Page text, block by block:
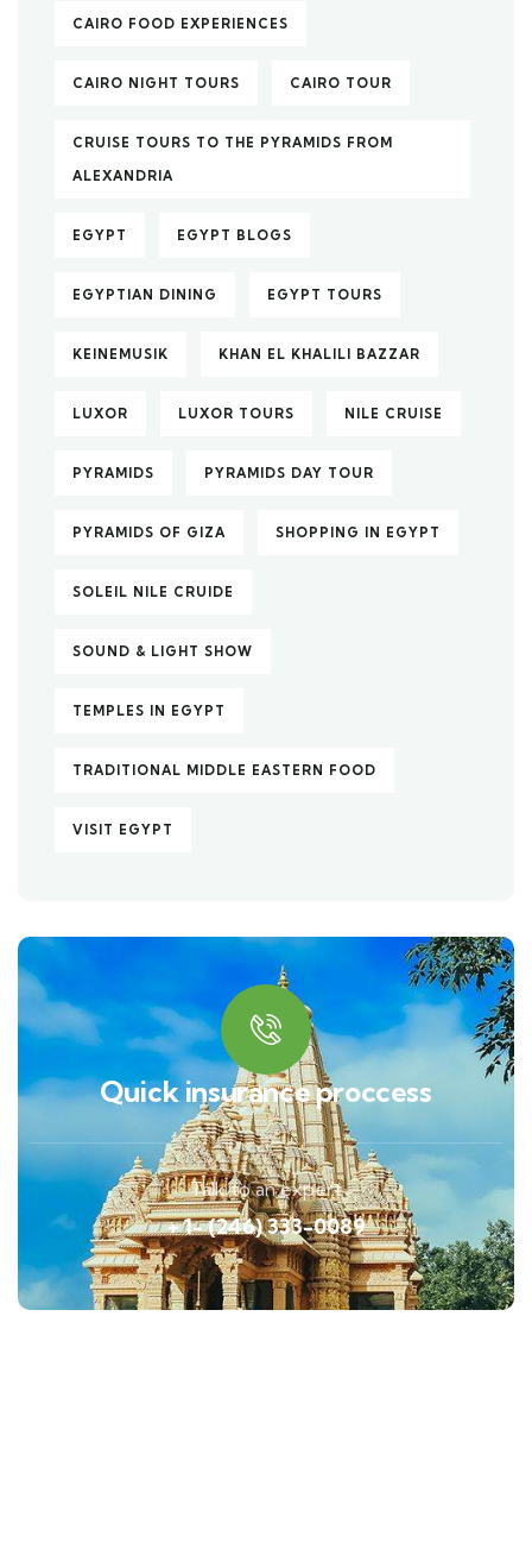
CAIRO FOOD EXPERIENCES
CAIRO NIGHT TOURS CAIRO TOUR
CRUISE TOURS TO THE PYRAMIDS FROM
ALEXANDRIA
EGYPT EGYPT BLOGS
EGYPTIAN DINING EGYPT TOURS
KEINEMUSIK KHAN EL KHALILI BAZZAR
LUXOR LUXOR TOURS NILE CRUISE
PYRAMIDS PYRAMIDS DAY TOUR
PYRAMIDS OF GIZA SHOPPING IN EGYPT
SOLEIL NILE CRUIDE
SOUND & LIGHT SHOW
TEMPLES IN EGYPT
TRADITIONAL MIDDLE EASTERN FOOD
VISIT EGYPT
Quick insurance proccess
Talk to an expert
+ 1- (246) 333-0089